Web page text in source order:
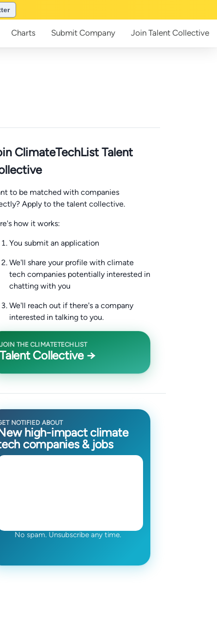
Charts Submit Company Join Talent Collective
ClimateTechList Talent
to be matched with companies
Apply to the talent collective.
how it works:
You submit an application
We'll share your profile with climate
tech companies potentially interested in
chatting with you
We'll reach out if there's a company
interested in talking to you.
JOIN THE CLIMATETECHLIST
Talent Collective →
NOTIFIED ABOUT
high-impact climate
companies & jobs
No spam. Unsubscribe any time.